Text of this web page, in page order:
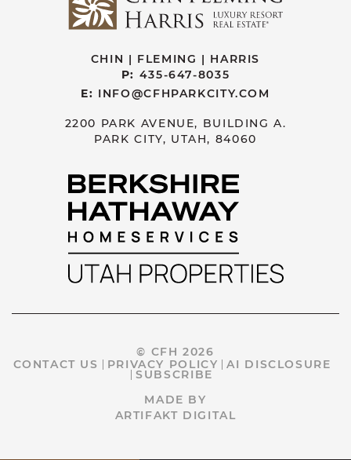
CHIN | FLEMING | HARRIS
P: 435-647-8035
E: INFO@CFHPARKCITY.COM
2200 PARK AVENUE, BUILDING A.
PARK CITY, UTAH, 84060
© CFH 2026
CONTACT US
PRIVACY POLICY
AI DISCLOSURE
SUBSCRIBE
MADE BY
ARTIFAKT DIGITAL